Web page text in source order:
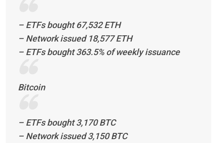
– ETFs bought 67,532 ETH
– Network issued 18,577 ETH
– ETFs bought 363.5% of weekly issuance
Bitcoin
– ETFs bought 3,170 BTC
– Network issued 3,150 BTC